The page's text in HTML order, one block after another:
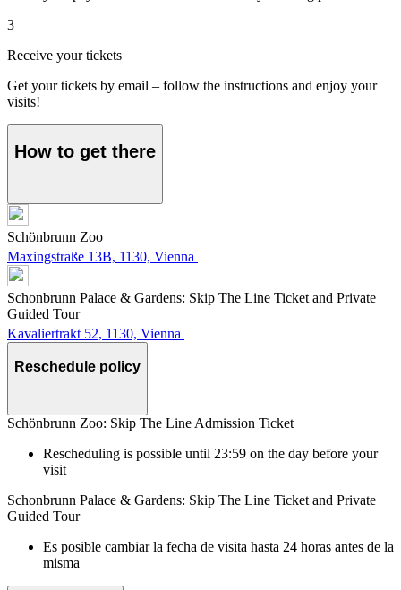
3
Receive your tickets
Get your tickets by email – follow the instructions and enjoy your
visits!
How to get there
Schönbrunn Zoo
Maxingstraße 13B, 1130, Vienna
Schonbrunn Palace & Gardens: Skip The Line Ticket and Private
Guided Tour
Kavaliertrakt 52, 1130, Vienna
Reschedule policy
Schönbrunn Zoo: Skip The Line Admission Ticket
Rescheduling is possible until 23:59 on the day before your
visit
Schonbrunn Palace & Gardens: Skip The Line Ticket and Private
Guided Tour
Es posible cambiar la fecha de visita hasta 24 horas antes de la
misma